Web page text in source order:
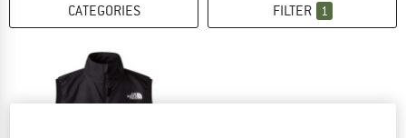
CATEGORIES FILTER 1